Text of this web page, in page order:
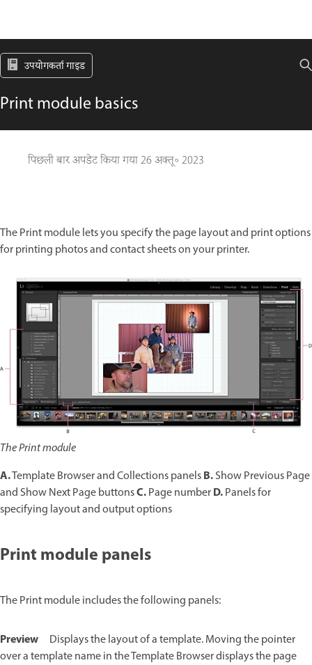
उपयोगकर्ता गाइड
Print module basics
पिछली बार अपडेट किया गया26 अक्तू॰ 2023
The Print module lets you specify the page layout and print options
for printing photos and contact sheets on your printer.
The Print module
A.Template Browser and Collections panelsB.Show Previous Page
and Show Next Page buttonsC.Page numberD.Panels for
specifying layout and output options
Print module panels
The Print module includes the following panels:
Preview
Displays the layout of a template. Moving the pointer
over a template name in the Template Browser displays the page